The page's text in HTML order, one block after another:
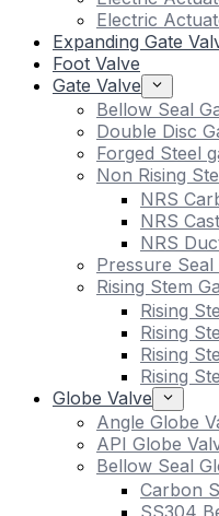
Electric
Expanding Gate
Foot Valve
Gate Valve
Bellow Seal
Double Disc
Forged Steel
Non Rising
NRS
NRS
NRS
Pressure Seal
Rising Stem
Rising
Rising
Rising
Rising
Globe Valve
Angle Globe
API Globe
Bellow Seal
Carbon
SS304